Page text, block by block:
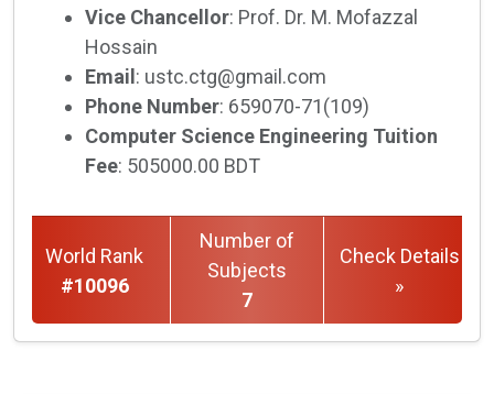
Vice Chancellor: Prof. Dr. M. Mofazzal
Hossain
Email : ustc.ctg@gmail.com
Phone Number: 659070-71(109)
Computer Science Engineering Tuition
Fee: 505000.00 BDT
World Rank
#10096
Number of
Subjects
7
Check Details
»